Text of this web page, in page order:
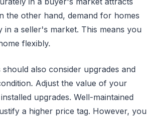
the other hand, demand for homes
in a seller's market. This means you
flexibly.
also consider upgrades and
Adjust the value of your
upgrades. Well-maintained
a higher price tag. However, you